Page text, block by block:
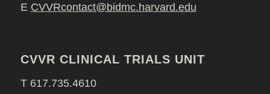
E CVVRcontact@bidmc.harvard.edu
CVVR CLINICAL TRIALS UNIT
T 617.735.4610